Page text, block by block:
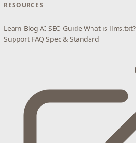
RESOURCES
Learn Blog AI SEO Guide What is llms.txt?
Support FAQ Spec & Standard